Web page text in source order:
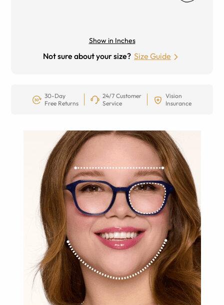
Show in Inches
Not sure about your size? Size Guide
30-Day
Free Returns
24/7 Customer
Service
Vision
Insurance